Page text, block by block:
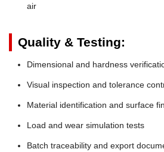
air
Quality & Testing:
Dimensional and hardness
Visual inspection and tolerance
Material identification and surface
Load and wear simulation tests
Batch traceability and export